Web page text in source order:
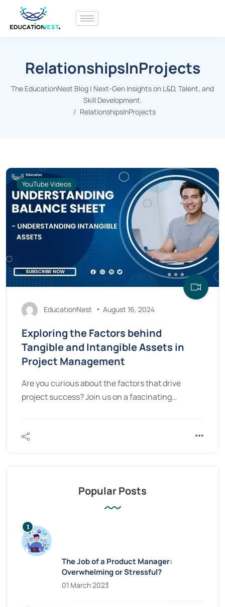
RelationshipsInProjects
The EducationNest Blog | Next-Gen Insights on L&D, Talent, and
Skill Development.
RelationshipsInProjects
YouTube Videos
EducationNest August 16, 2024
Exploring the Factors behind
Tangible and Intangible Assets in
Project Management
Are you curious about the factors that drive
project success? Join us on a fascinating…
Popular Posts
The Job of a Product Manager:
Overwhelming or Stressful?
01 March 2023